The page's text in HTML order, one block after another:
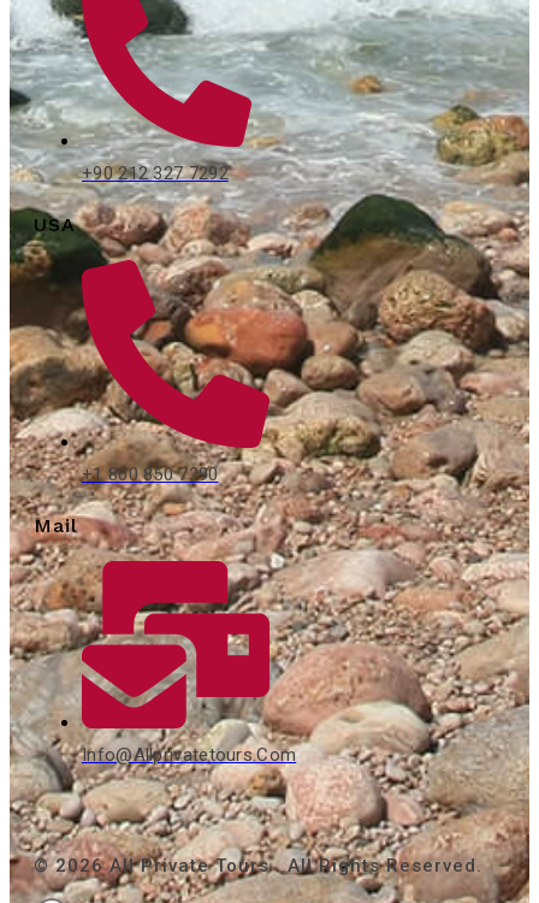
+90 212 327 7292
USA
+1 800 850 7290
Mail
Info@allprivatetours.com
© 2026 All Private Tours . All Rights Reserved.